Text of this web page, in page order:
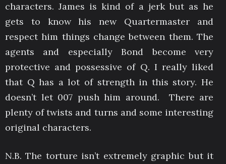
characters. James is kind of a jerk but as he
gets to know his new Quartermaster and
respect him things change between them. The
agents and especially Bond become very
protective and possessive of Q. I really liked
that Q has a lot of strength in this story. He
doesn’t let 007 push him around. There are
plenty of twists and turns and some interesting
original characters.
N.B. The torture isn’t extremely graphic but it